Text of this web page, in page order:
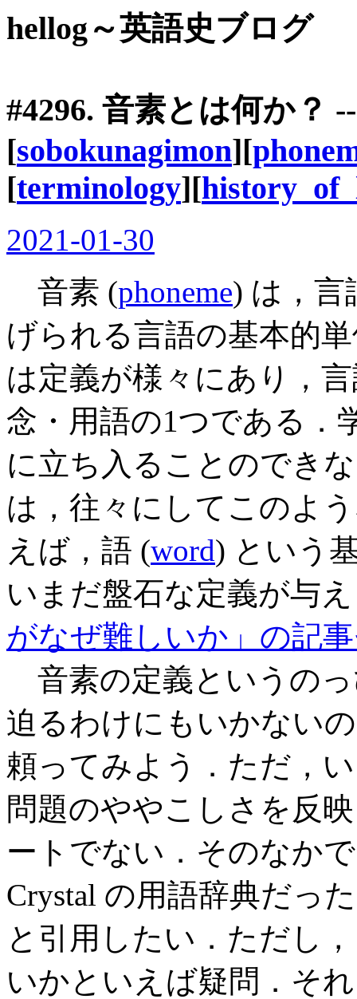
hellog～英語史ブログ
#4296. 音素とは何か？
[sobokunagimon][
[terminology][
2021-01-30
音素 (phoneme) は，言
げられる言語の基本的
は定義が様々にあり，
念・用語の1つである．
に立ち入ることのでき
は，往々にしてこのよ
えば，語 (word) という
いまだ盤石な定義が与
がなぜ難しいか」の記
音素の定義というの
迫るわけにもいかない
頼ってみよう．ただ，
問題のややこしさを反
ートでない．そのなか
Crystal の用語辞典だっ
と引用したい．ただし
いかといえば疑問．そ